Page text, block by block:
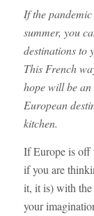
If the
summer, you
destinations to
This French
hope will be an
European
kitchen.
If Europe is off
if you are
it, it is) with the
your